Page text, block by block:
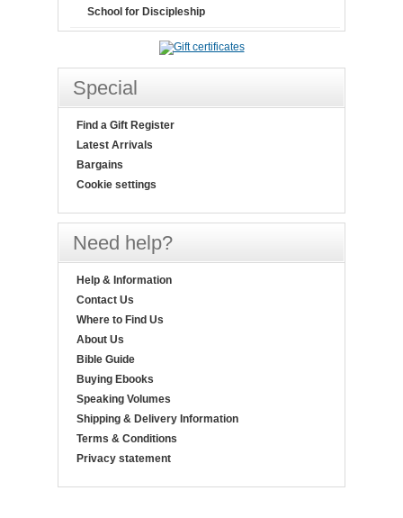
School for Discipleship
Special
Find a Gift Register
Latest Arrivals
Bargains
Cookie settings
Need help?
Help & Information
Contact Us
Where to Find Us
About Us
Bible Guide
Buying Ebooks
Speaking Volumes
Shipping & Delivery Information
Terms & Conditions
Privacy statement